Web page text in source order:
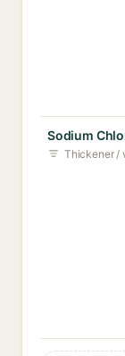
Sodium
Thickener /